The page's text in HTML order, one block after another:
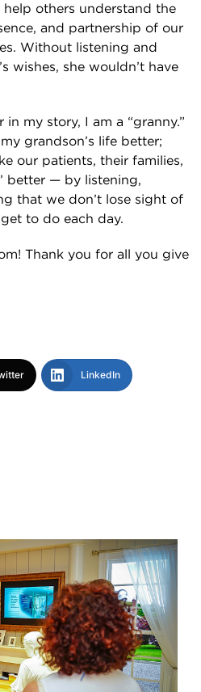
help others understand the
and partnership of our
Without listening and
wishes, she wouldn’t have
my story, I am a “granny.”
grandson’s life better;
our patients, their families,
better — by listening,
that we don’t lose sight of
to do each day.
Thank you for all you give
LinkedIn